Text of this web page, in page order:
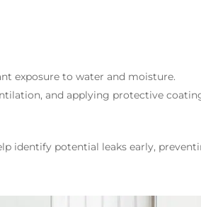
exposure to water and moisture.
and applying protective
identify potential leaks early,